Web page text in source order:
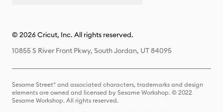
© 2026 Cricut, Inc. All rights reserved.
10855 S River Front Pkwy, South Jordan, UT 84095
Sesame Street® and associated characters, trademarks and design
elements are owned and licensed by Sesame Workshop. © 2022
Sesame Workshop. All rights reserved.